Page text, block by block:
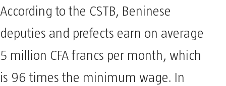
According to the CSTB, Beninese
deputies and prefects earn on average
5 million CFA francs per month, which
is 96 times the minimum wage. In